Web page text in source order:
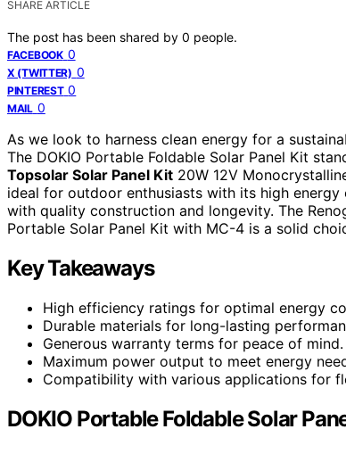
SHARE ARTICLE
The post has been shared by 0 people.
FACEBOOK 0
X (TWITTER) 0
PINTEREST 0
MAIL 0
As we look to harness clean energy for a
The DOKIO Portable Foldable Solar Panel Kit
Topsolar Solar Panel Kit 20W 12V
ideal for outdoor enthusiasts with its high energy
with quality construction and longevity. The
Portable Solar Panel Kit with MC-4 is a solid
Key Takeaways
High efficiency ratings for optimal energy
Durable materials for long-lasting
Generous warranty terms for peace of mind.
Maximum power output to meet energy
Compatibility with various applications for
DOKIO Portable Foldable Solar